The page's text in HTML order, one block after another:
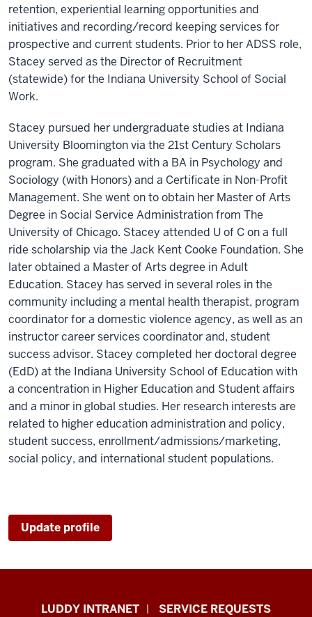
retention, experiential learning opportunities and
initiatives and recording/record keeping services for
prospective and current students. Prior to her ADSS role,
Stacey served as the Director of Recruitment
(statewide) for the Indiana University School of Social
Work.
Stacey pursued her undergraduate studies at Indiana
University Bloomington via the 21st Century Scholars
program. She graduated with a BA in Psychology and
Sociology (with Honors) and a Certificate in Non-Profit
Management. She went on to obtain her Master of Arts
Degree in Social Service Administration from The
University of Chicago. Stacey attended U of C on a full
ride scholarship via the Jack Kent Cooke Foundation. She
later obtained a Master of Arts degree in Adult
Education. Stacey has served in several roles in the
community including a mental health therapist, program
coordinator for a domestic violence agency, as well as an
instructor career services coordinator and, student
success advisor. Stacey completed her doctoral degree
(EdD) at the Indiana University School of Education with
a concentration in Higher Education and Student affairs
and a minor in global studies. Her research interests are
related to higher education administration and policy,
student success, enrollment/admissions/marketing,
social policy, and international student populations.
Update profile
LuddyLUDDY INTRANET SERVICE REQUESTS